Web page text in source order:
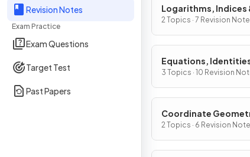
Revision Notes
Exam Practice
Exam Questions
Target Test
Past Papers
Logarithms, Indices
2 Topics · 7 Revision
Equations,
Inequalities
3 Topics · 10 Revision
Coordinate
Graphs
2 Topics · 6 Revision